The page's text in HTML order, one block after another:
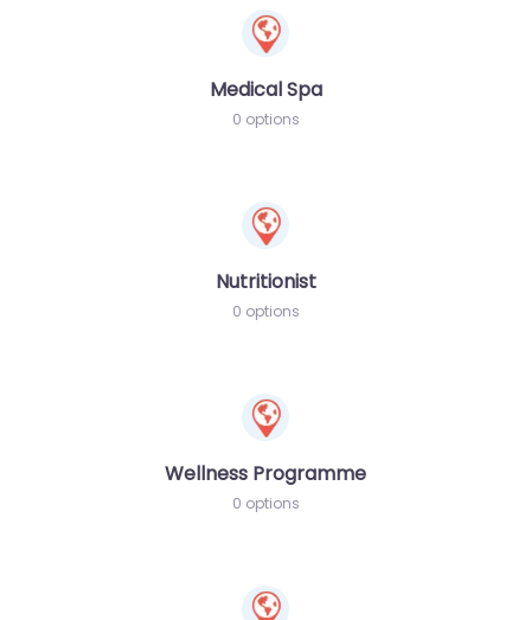
Medical Spa
0 options
Nutritionist
0 options
Wellness Programme
0 options